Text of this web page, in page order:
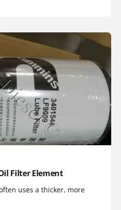
Filter Element
uses a thicker, more